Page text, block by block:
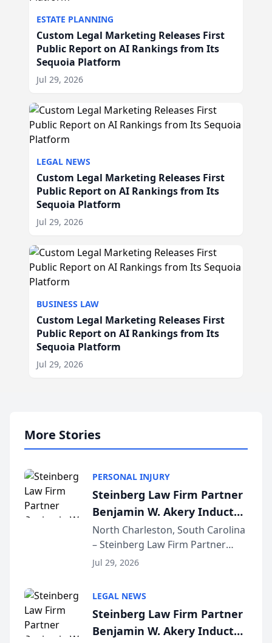
ESTATE PLANNING
Custom Legal Marketing Releases First
Public Report on AI Rankings from Its
Sequoia Platform
Jul 29, 2026
LEGAL NEWS
Custom Legal Marketing Releases First
Public Report on AI Rankings from Its
Sequoia Platform
Jul 29, 2026
BUSINESS LAW
Custom Legal Marketing Releases First
Public Report on AI Rankings from Its
Sequoia Platform
Jul 29, 2026
More Stories
PERSONAL INJURY
Steinberg Law Firm Partner
Benjamin W. Akery Inducted
Into Multi-Million Dollar &
Million Dollar Advocates
Forum
North Charleston, South Carolina
– Steinberg Law Firm Partner
Benjamin W. Akery has been
Dollar Advocates Forum, a
national organization tha...
Jul 29, 2026
LEGAL NEWS
Steinberg Law Firm Partner
Benjamin W. Akery Inducted